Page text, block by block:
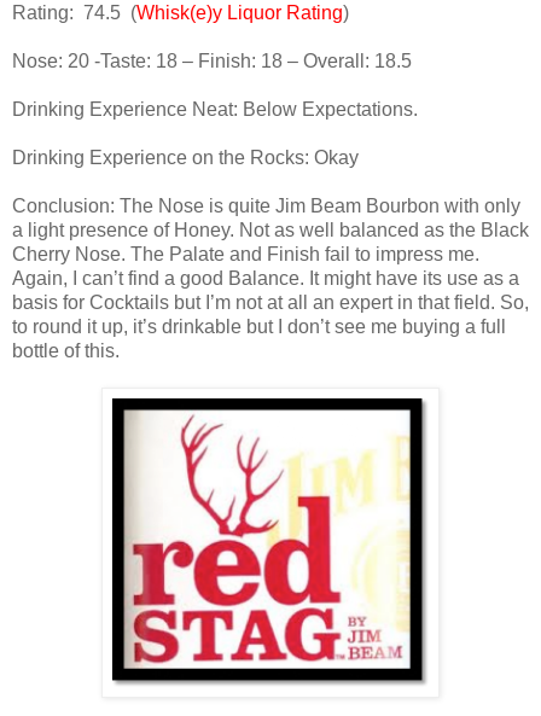
Rating: 74.5 (Whisk(e)y Liquor Rating)
Nose: 20 -Taste: 18 – Finish: 18 – Overall: 18.5
Drinking Experience Neat: Below Expectations.
Drinking Experience on the Rocks: Okay
Conclusion: The Nose is quite Jim Beam Bourbon with only
a light presence of Honey. Not as well balanced as the Black
Cherry Nose. The Palate and Finish fail to impress me.
Again, I can’t find a good Balance. It might have its use as a
basis for Cocktails but I’m not at all an expert in that field. So,
to round it up, it’s drinkable but I don’t see me buying a full
bottle of this.